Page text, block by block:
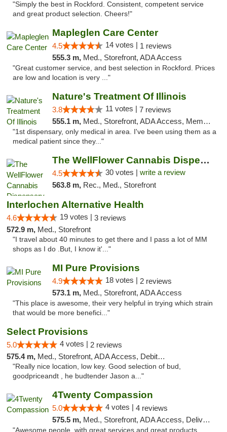
"Simply the best in Rockford. Consistent, competent service
and great product selection. Cheers!"
Mapleglen Care Center
4.5 14 votes | 1 reviews
555.3 m, Med., Storefront, ADA Access
"Great customer service, and best selection in Rockford. Prices
are low and location is very ..."
Nature's Treatment Of Illinois
3.8 11 votes | 7 reviews
555.1 m, Med., Storefront, ADA Access, Member Application Required
"1st dispensary, only medical in area. I've been using them as a
medical patient since they..."
The WellFlower Cannabis Dispensary Manistee
4.5 30 votes | write a review
563.8 m, Rec., Med., Storefront
Interlochen Alternative Health
4.6 19 votes | 3 reviews
572.9 m, Med., Storefront
"I travel about 40 minutes to get there and I pass a lot of MM
shops as I do .But, I know it'..."
MI Pure Provisions
4.9 18 votes | 2 reviews
573.1 m, Med., Storefront, ADA Access
"This place is awesome, their very helpful in trying which strain
that would be more benefici..."
Select Provisions
5.0 4 votes | 2 reviews
575.4 m, Med., Storefront, ADA Access, Debit Card
"Really nice location, low key. Good selection of bud,
goodpriceandt , he budtender Jason a..."
4Twenty Compassion
5.0 4 votes | 4 reviews
575.5 m, Med., Storefront, ADA Access, Delivery
"Awesome people, with great services and great products.